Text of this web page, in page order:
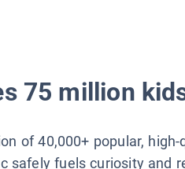
75 million
of 40,000+ popular,
safely fuels curiosity and